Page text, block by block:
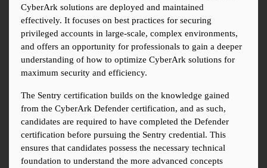
CyberArk solutions are deployed and maintained
effectively. It focuses on best practices for securing
privileged accounts in large-scale, complex environments,
and offers an opportunity for professionals to gain a deeper
understanding of how to optimize CyberArk solutions for
maximum security and efficiency.
The Sentry certification builds on the knowledge gained
from the CyberArk Defender certification, and as such,
candidates are required to have completed the Defender
certification before pursuing the Sentry credential. This
ensures that candidates possess the necessary technical
foundation to understand the more advanced concepts